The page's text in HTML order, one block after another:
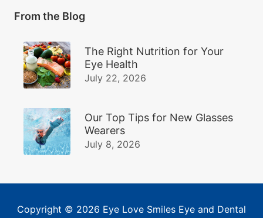
From the Blog
The Right Nutrition for Your
Eye Health
July 22, 2026
Our Top Tips for New Glasses
Wearers
July 8, 2026
Copyright © 2026 Eye Love Smiles Eye and Dental